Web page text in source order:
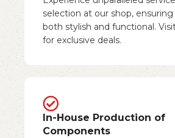
selection at our shop,
both stylish and functional.
for exclusive deals.
In-House Production of
Components